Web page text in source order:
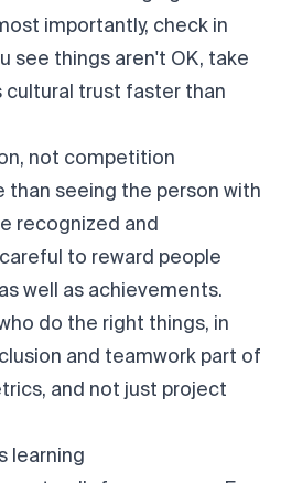
importantly, check in
see things aren't OK, take
cultural trust faster than
not competition
than seeing the person with
recognized and
to reward people
well as achievements.
do the right things, in
and teamwork part of
and not just project
learning